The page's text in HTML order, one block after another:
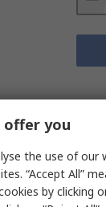
Passivated
Thread 50
offer you
the use of our
“Accept All”
by clicking